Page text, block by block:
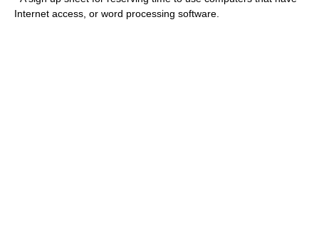
Internet access, or word processing software.